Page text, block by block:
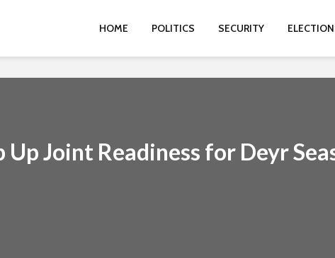
HOME POLITICS SECURITY
Up Joint Readiness for Deyr